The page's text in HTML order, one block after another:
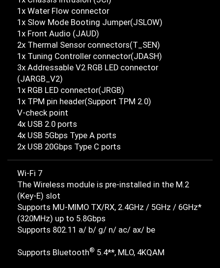
1x Water Flow connector
1x Slow Mode Booting Jumper(JSLOW)
1x Front Audio (JAUD)
2x Thermal Sensor connectors(T_SEN)
1x Tuning Controller connector(JDASH)
3x Addressable V2 RGB LED connector
(JARGB_V2)
1x RGB LED connector(JRGB)
1x TPM pin header(Support TPM 2.0)
V-check point
4x USB 2.0 ports
4x USB 5Gbps Type A ports
2x USB 20Gbps Type C ports
Wi-Fi 7
The Wireless module is pre-installed in the M.2
(Key-E) slot
Supports MU-MIMO TX/RX, 2.4GHz / 5GHz / 6GHz*
(320MHz) up to 5.8Gbps
Supports 802.11 a/ b/ g/ n/ ac/ ax/ be
Supports Bluetooth® 5.4**, MLO, 4KQAM